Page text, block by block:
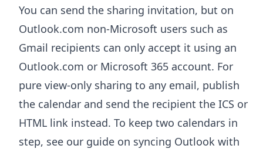
You can send the sharing invitation, but on
Outlook.com non-Microsoft users such as
Gmail recipients can only accept it using an
Outlook.com or Microsoft 365 account. For
pure view-only sharing to any email, publish
the calendar and send the recipient the ICS or
HTML link instead. To keep two calendars in
step, see our guide on syncing Outlook with